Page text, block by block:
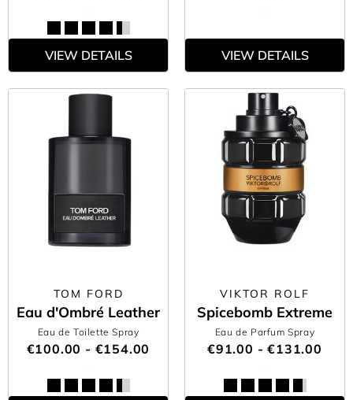
VIEW DETAILS VIEW DETAILS
TOM FORD
Eau d'Ombré Leather
Eau de Toilette Spray
€100.00 - €154.00
VIKTOR ROLF
Spicebomb Extreme
Eau de Parfum Spray
€91.00 - €131.00